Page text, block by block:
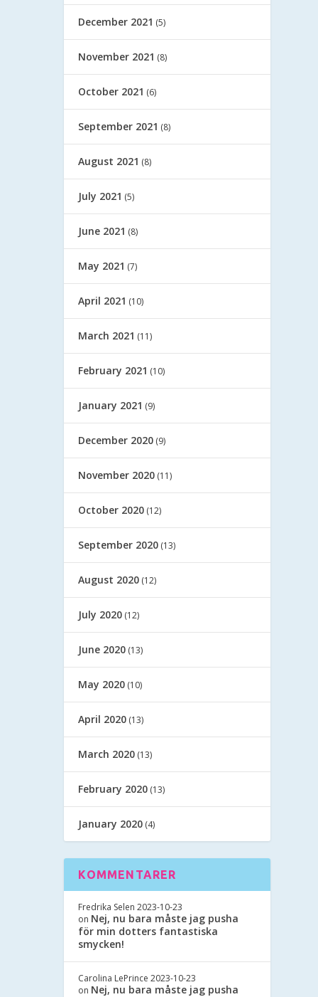
December 2021 (5)
November 2021 (8)
October 2021 (6)
September 2021 (8)
August 2021 (8)
July 2021 (5)
June 2021 (8)
May 2021 (7)
April 2021 (10)
March 2021 (11)
February 2021 (10)
January 2021 (9)
December 2020 (9)
November 2020 (11)
October 2020 (12)
September 2020 (13)
August 2020 (12)
July 2020 (12)
June 2020 (13)
May 2020 (10)
April 2020 (13)
March 2020 (13)
February 2020 (13)
January 2020 (4)
KOMMENTARER
Fredrika Selen 2023-10-23
on Nej, nu bara måste jag pusha
för min dotters fantastiska
smycken!
Carolina LePrince 2023-10-23
on Nej, nu bara måste jag pusha